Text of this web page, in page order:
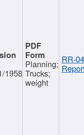
1958
Planning;
Trucks;
weight
RR-